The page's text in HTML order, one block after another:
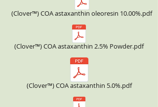
(Clover™) COA astaxanthin oleoresin 10.00%.pdf
(Clover™) COA astaxanthin 2.5% Powder.pdf
(Clover™) COA astaxanthin 5.0%.pdf